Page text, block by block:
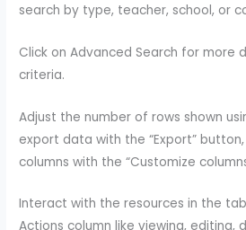
search by type, teacher, school, or
Click on Advanced Search for more
criteria.
Adjust the number of rows shown
export data with the “Export”
columns with the “Customize
Interact with the resources in the
Actions column like viewing, editing,